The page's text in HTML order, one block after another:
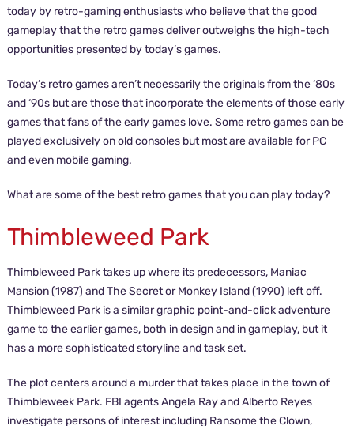
today by retro-gaming enthusiasts who believe that the good
gameplay that the retro games deliver outweighs the high-tech
opportunities presented by today’s games.
Today’s retro games aren’t necessarily the originals from the ‘80s
and ‘90s but are those that incorporate the elements of those early
games that fans of the early games love. Some retro games can be
played exclusively on old consoles but most are available for PC
and even mobile gaming.
What are some of the best retro games that you can play today?
Thimbleweed Park
Thimbleweed Park takes up where its predecessors, Maniac
Mansion (1987) and The Secret or Monkey Island (1990) left off.
Thimbleweed Park is a similar graphic point-and-click adventure
game to the earlier games, both in design and in gameplay, but it
has a more sophisticated storyline and task set.
The plot centers around a murder that takes place in the town of
Thimbleweek Park. FBI agents Angela Ray and Alberto Reyes
investigate persons of interest including Ransome the Clown,